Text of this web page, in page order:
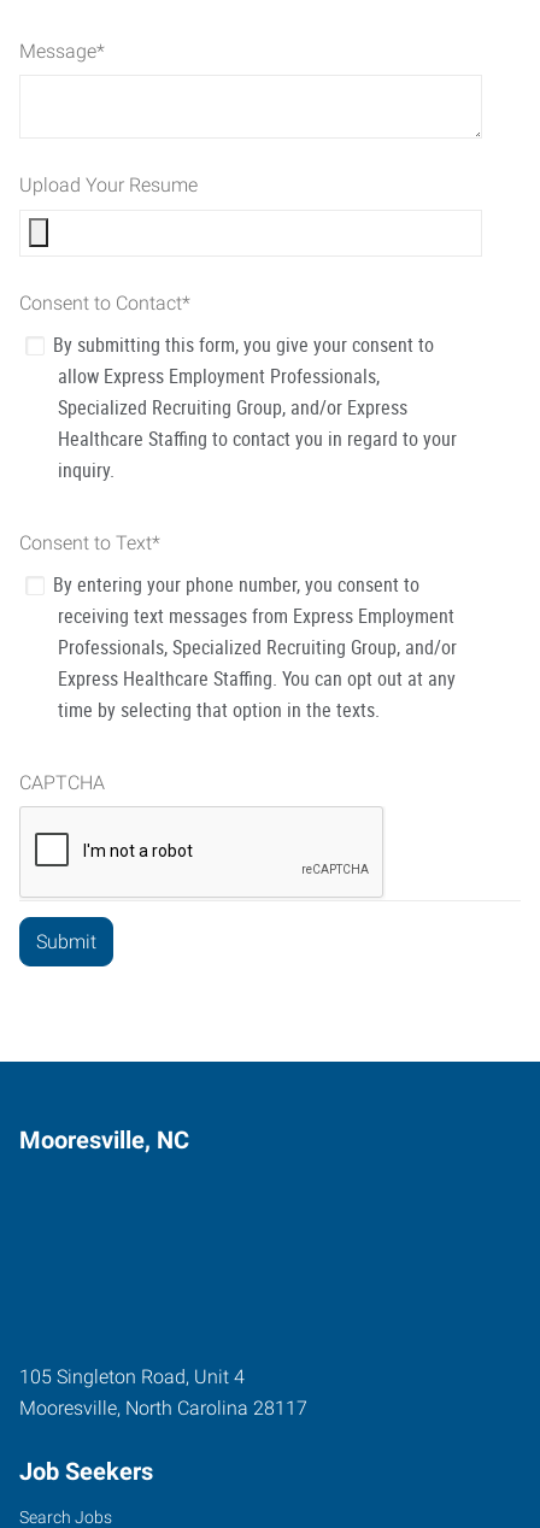
Message*
Upload Your Resume
Consent to Contact*
By submitting this form, you give your consent to
allow Express Employment Professionals,
Specialized Recruiting Group, and/or Express
Healthcare Staffing to contact you in regard to your
inquiry.
Consent to Text*
By entering your phone number, you consent to
receiving text messages from Express Employment
Professionals, Specialized Recruiting Group, and/or
Express Healthcare Staffing. You can opt out at any
time by selecting that option in the texts.
CAPTCHA
Mooresville, NC
105 Singleton Road, Unit 4
Mooresville, North Carolina 28117
Job Seekers
Search Jobs